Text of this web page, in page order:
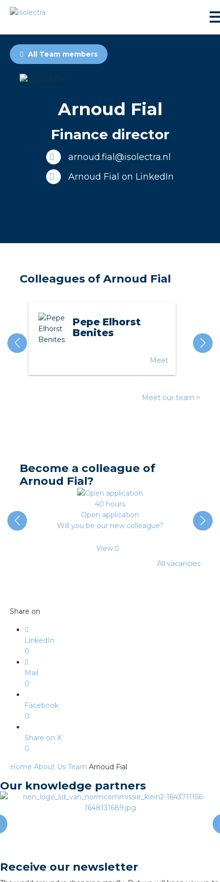
development
development
installation
installation in horticulture
GST®
RST®
value
wholesalers
All Team members
Arnoud Fial
Finance director
arnoud.fial@isolectra.nl
Arnoud Fial on LinkedIn
Colleagues of Arnoud Fial
Pepe Elhorst
Benites
Meet
Meet our team >
Become a colleague of
Arnoud Fial?
40 hours
Open application
Will you be our new colleague?
View
All vacancies
Share on
LinkedIn
0
Mail
0
Facebook
0
Share on X
0
Home About Us Team Arnoud Fial
Our knowledge partners
Receive our newsletter